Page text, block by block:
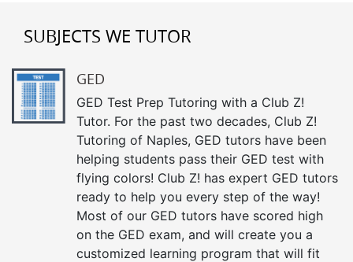
SUBJECTS WE TUTOR
GED
GED Test Prep Tutoring with a Club Z!
Tutor. For the past two decades, Club Z!
Tutoring of Naples, GED tutors have been
helping students pass their GED test with
flying colors! Club Z! has expert GED tutors
ready to help you every step of the way!
Most of our GED tutors have scored high
on the GED exam, and will create you a
customized learning program that will fit